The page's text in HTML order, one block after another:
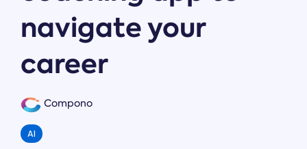
navigate your
career
Compono
AI